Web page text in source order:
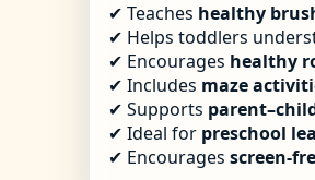
✔ Teaches healthy
✔ Helps toddlers
✔ Encourages healthy
✔ Includes maze
✔ Supports
✔ Ideal for preschool
✔ Encourages screen-